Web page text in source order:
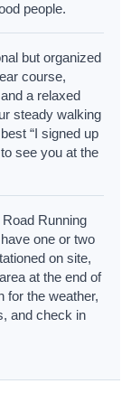
people.
but organized
course,
a relaxed
steady walking
“I signed up
see you at the
Running
one or two
on site,
at the end of
for the weather,
and check in